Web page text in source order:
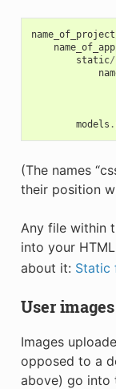
name_of_project
name_of_app
static/
models .
(The names
their position
Any file within
into your
about it: Static
User images
Images
opposed to a
above) go into